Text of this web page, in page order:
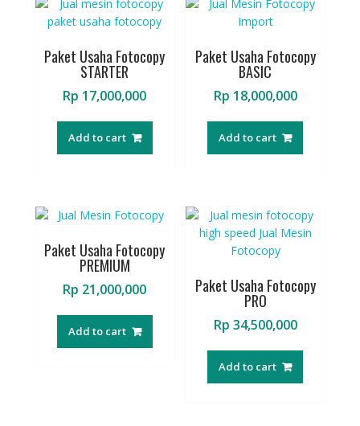
Paket Usaha Fotocopy
STARTER
Rp 17,000,000
Add to cart
Paket Usaha Fotocopy
BASIC
Rp 18,000,000
Add to cart
Paket Usaha Fotocopy
PREMIUM
Rp 21,000,000
Add to cart
Paket Usaha Fotocopy
PRO
Rp 34,500,000
Add to cart